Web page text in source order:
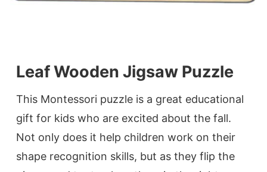
Leaf Wooden Jigsaw Puzzle
This Montessori puzzle is a great educational
gift for kids who are excited about the fall.
Not only does it help children work on their
shape recognition skills, but as they flip the